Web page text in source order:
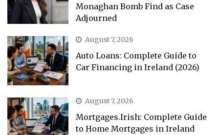
Monaghan Bomb Find as Case
Adjourned
August 7, 2026
Auto Loans: Complete Guide to
Car Financing in Ireland (2026)
August 7, 2026
Mortgages.Irish: Complete Guide
to Home Mortgages in Ireland